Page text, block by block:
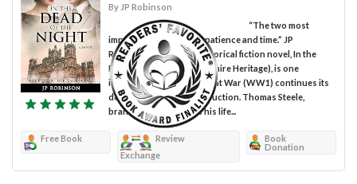
By JP Robinson
“The two most
important warriors are patience and time.” JP
Robinson’s Christian historical fiction novel, In the
Dead of the Night (Northshire Heritage), is one
intriguing drama. The Great War (WW1) continues its
devastating path of destruction. Thomas Steele,
branded a traitor, risks his life...
Free Book
Review
Exchange
Book
Donation